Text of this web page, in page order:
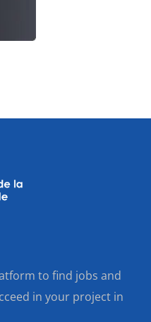
to find jobs and
in your project in